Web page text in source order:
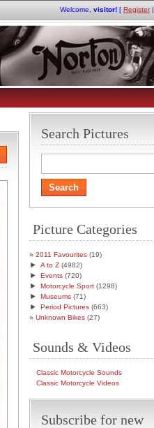
Welcome, visitor! [ Register|
Search Pictures
Picture Categories
2011 Favourites (19)
► A to Z (4982)
► Events (720)
► Motorcycle Sport (1298)
► Museums (71)
► Period Pictures (663)
Unknown Bikes (27)
Sounds & Videos
Classic Motorcycle Sounds
Classic Motorcycle Videos
Subscribe for new